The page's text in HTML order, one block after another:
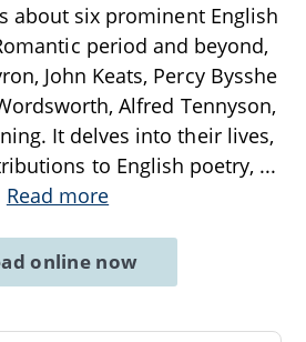
about six prominent English
period and beyond,
John Keats, Percy Bysshe
Alfred Tennyson,
It delves into their lives,
to English poetry, ...
Read more
online now